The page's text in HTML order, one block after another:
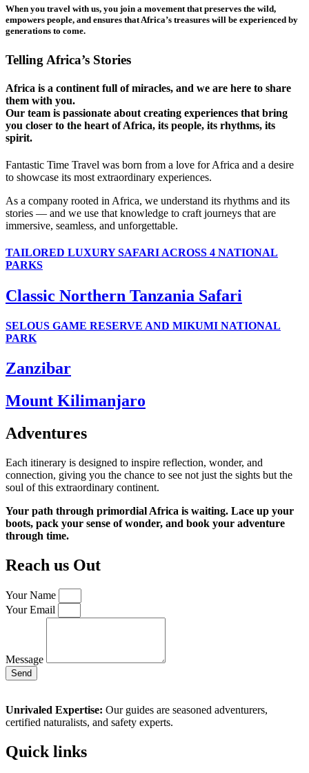
When you travel with us, you join a movement that preserves the wild,
empowers people, and ensures that Africa’s treasures will be experienced by
generations to come.
Telling Africa’s Stories
Africa is a continent full of miracles, and we are here to share
them with you.
Our team is passionate about creating experiences that bring
you closer to the heart of Africa, its people, its rhythms, its
spirit.
Fantastic Time Travel was born from a love for Africa and a desire
to showcase its most extraordinary experiences.
As a company rooted in Africa, we understand its rhythms and its
stories — and we use that knowledge to craft journeys that are
immersive, seamless, and unforgettable.
TAILORED LUXURY SAFARI ACROSS 4 NATIONAL
PARKS
Classic Northern Tanzania Safari
SELOUS GAME RESERVE AND MIKUMI NATIONAL
PARK
Zanzibar
Mount Kilimanjaro
Adventures
Each itinerary is designed to inspire reflection, wonder, and
connection, giving you the chance to see not just the sights but the
soul of this extraordinary continent.
Your path through primordial Africa is waiting. Lace up your
boots, pack your sense of wonder, and book your adventure
through time.
Reach us Out
Your Name
Your Email
Message
Send
Unrivaled Expertise: Our guides are seasoned adventurers,
certified naturalists, and safety experts.
Quick links